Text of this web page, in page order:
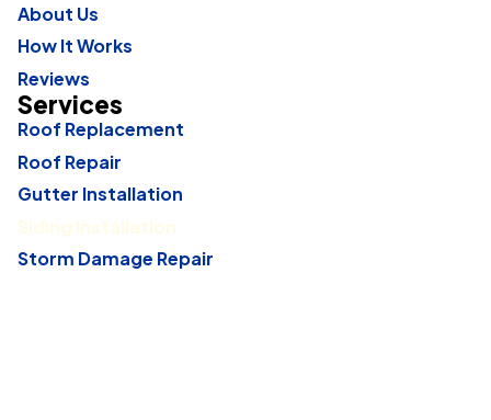
About Us
How It Works
Reviews
Services
Roof Replacement
Roof Repair
Gutter Installation
Siding Installation
Storm Damage Repair